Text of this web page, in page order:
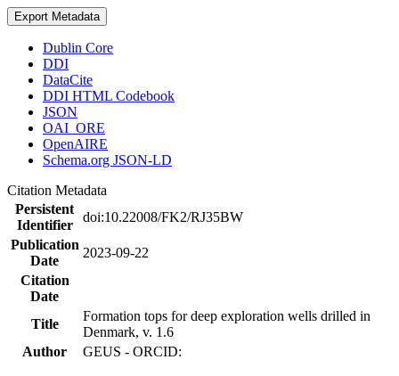
Export Metadata
Dublin Core
DDI
DataCite
DDI HTML Codebook
JSON
OAI_ORE
OpenAIRE
Schema.org JSON-LD
Citation Metadata
Persistent
Identifier
doi:10.22008/FK2/RJ35BW
Publication
Date
2023-09-22
Citation
Date
Title
Formation tops for deep exploration wells drilled in
Denmark, v. 1.6
Author
GEUS - ORCID: